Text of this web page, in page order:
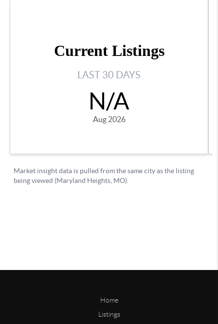
Home
Listings